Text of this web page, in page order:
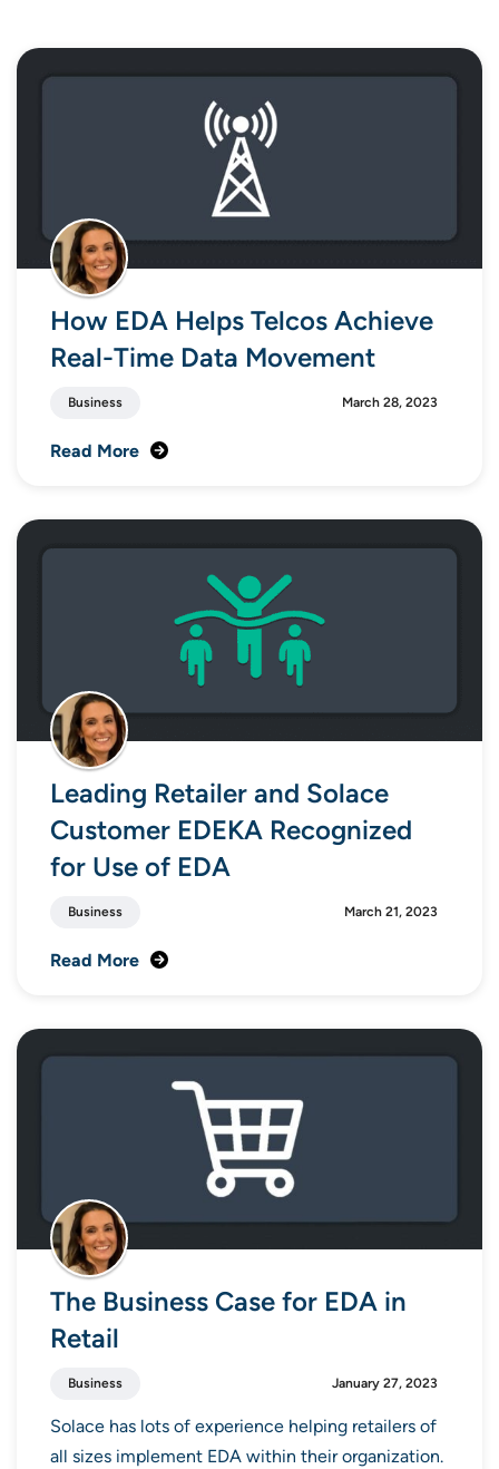
How EDA Helps Telcos Achieve
Real-Time Data Movement
Business March 28, 2023
Read More
Leading Retailer and Solace
Customer EDEKA Recognized
for Use of EDA
Business March 21, 2023
Read More
The Business Case for EDA in
Retail
Business January 27, 2023
Solace has lots of experience helping retailers of
all sizes implement EDA within their organization.